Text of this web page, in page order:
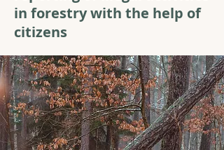
in forestry with the help of
citizens